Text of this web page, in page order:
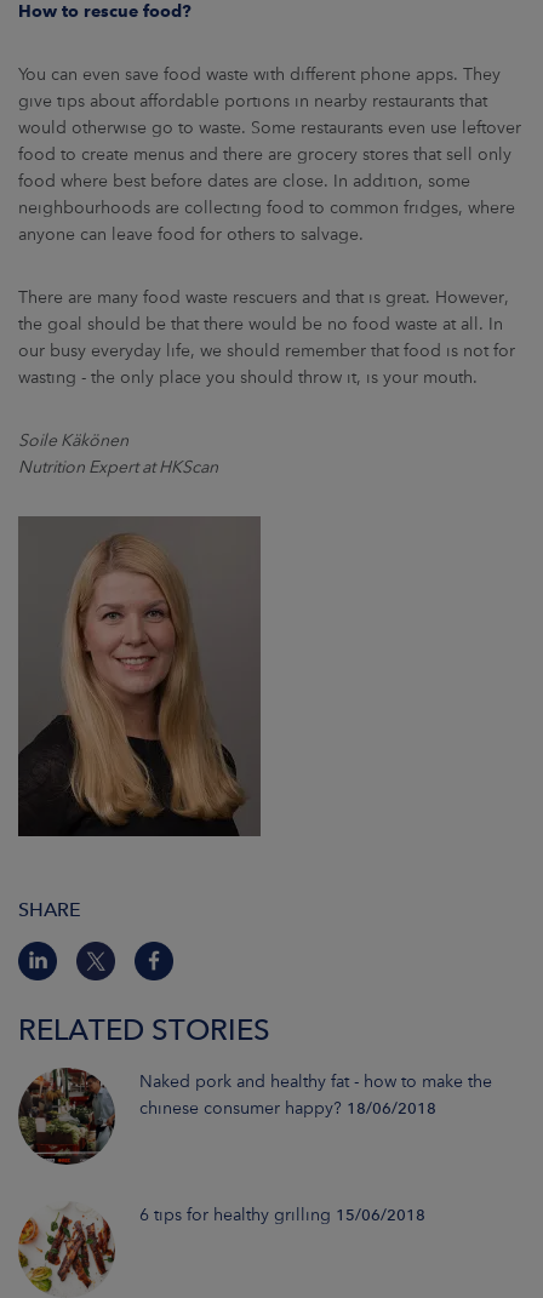
How to rescue food?
You can even save food waste with different phone apps. They
give tips about affordable portions in nearby restaurants that
would otherwise go to waste. Some restaurants even use leftover
food to create menus and there are grocery stores that sell only
food where best before dates are close. In addition, some
neighbourhoods are collecting food to common fridges, where
anyone can leave food for others to salvage.
There are many food waste rescuers and that is great. However,
the goal should be that there would be no food waste at all. In
our busy everyday life, we should remember that food is not for
wasting - the only place you should throw it, is your mouth.
Soile Käkönen
Nutrition Expert at HKScan
SHARE
RELATED STORIES
Naked pork and healthy fat - how to make the
chinese consumer happy? 18/06/2018
6 tips for healthy grilling 15/06/2018